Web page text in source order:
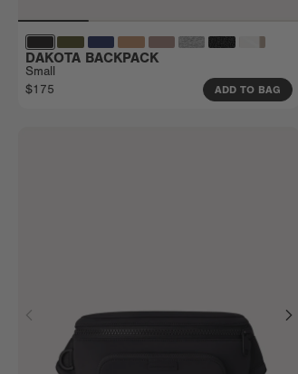
DAKOTA BACKPACK
Small
$175
ADD TO BAG